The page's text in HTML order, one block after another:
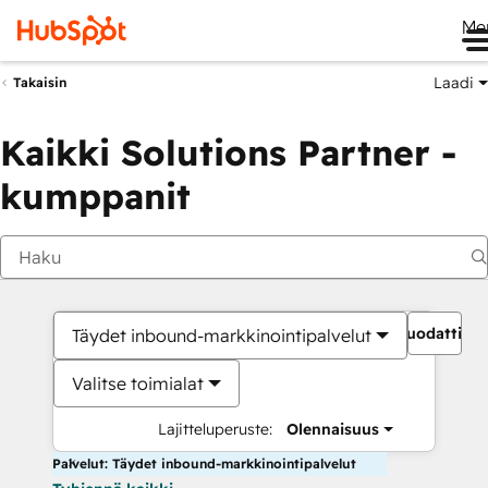
Takaisin Laadi
Kaikki Solutions Partner -
kumppanit
Täydet inbound-markkinointipalvelut
Valitse toimialat
Lajitteluperuste: Olennaisuus
Palvelut: Täydet inbound-markkinointipalvelut